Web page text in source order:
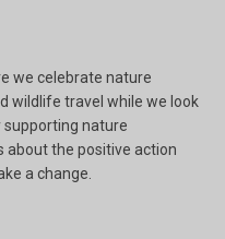
we celebrate nature
wildlife travel while we look
nature
about the positive action
a change.